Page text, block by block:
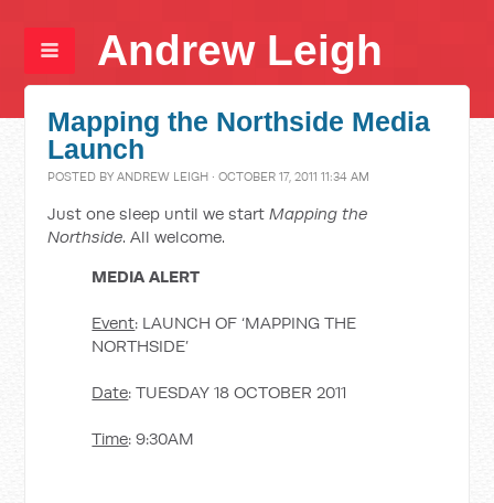
Andrew Leigh
Mapping the Northside Media
Launch
POSTED BYANDREW LEIGH · OCTOBER 17, 2011 11:34 AM
Just one sleep until we startMapping the
Northside. All welcome.
MEDIA ALERT
Event: LAUNCH OF ‘MAPPING THE
NORTHSIDE’
Date: TUESDAY 18 OCTOBER 2011
Time: 9:30AM